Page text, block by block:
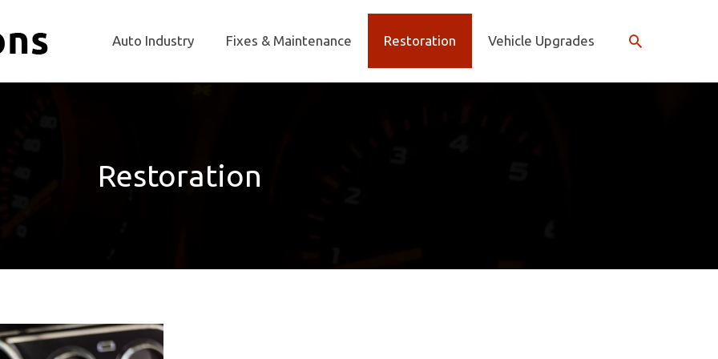
Auto Industry Fixes & Maintenance Restoration Vehicle Upgrades Search
Restoration